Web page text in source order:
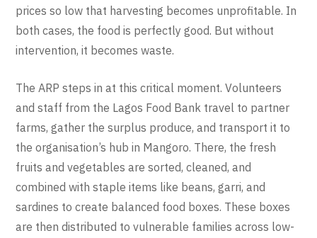
prices so low that harvesting becomes unprofitable. In
both cases, the food is perfectly good. But without
intervention, it becomes waste.
The ARP steps in at this critical moment. Volunteers
and staff from the Lagos Food Bank travel to partner
farms, gather the surplus produce, and transport it to
the organisation’s hub in Mangoro. There, the fresh
fruits and vegetables are sorted, cleaned, and
combined with staple items like beans, garri, and
sardines to create balanced food boxes. These boxes
are then distributed to vulnerable families across low-